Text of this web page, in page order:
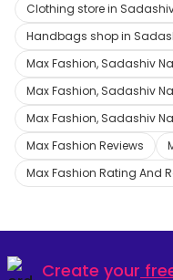
Clothing store in
Handbags shop in
Max Fashion, Sadashiv
Max Fashion, Sadashiv
Max Fashion, Sadashiv
Max Fashion Reviews
Max Fashion Rating And
Create your